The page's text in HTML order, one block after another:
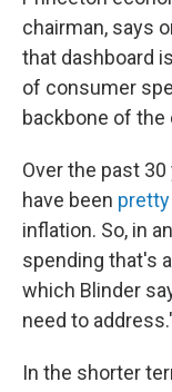
chairman, says
that dashboard
of consumer
backbone of the
Over the past
have been
inflation. So, in
spending that's
which Blinder
need to
In the shorter